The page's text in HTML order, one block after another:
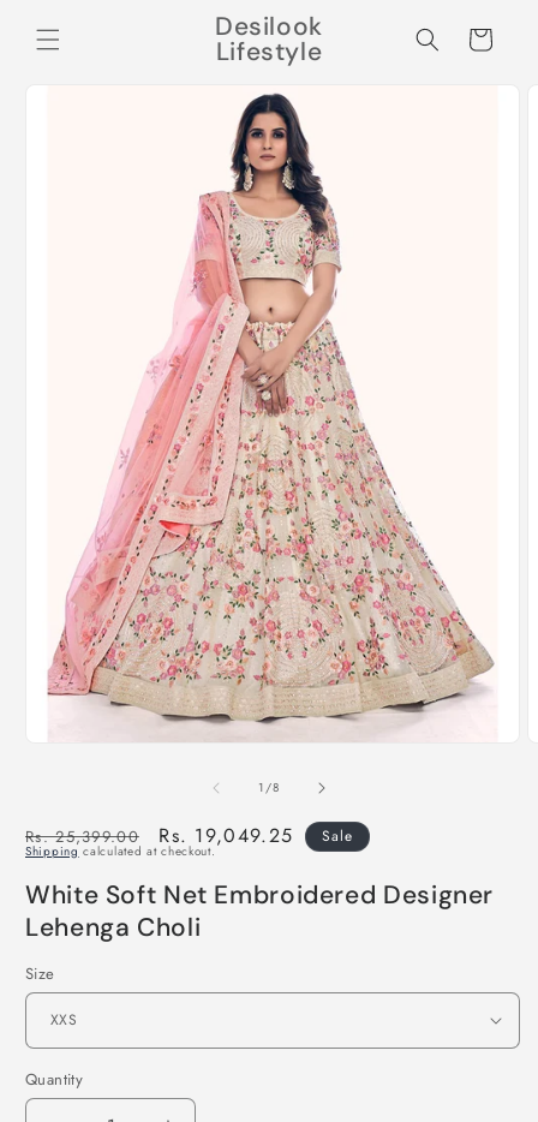
content
Desilook
Lifestyle Cart
1/of
8
Regular
price
Rs. 25,399.00
Sale
price
Rs. 19,049.25 Sale
Shipping calculated at checkout.
White Soft Net Embroidered Designer
Lehenga Choli
Size
Quantity